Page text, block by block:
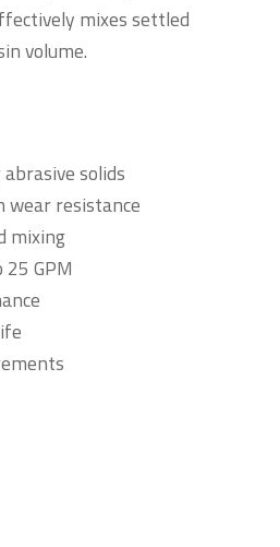
mixes settled
volume.
solids
wear resistance
mixing
GPM